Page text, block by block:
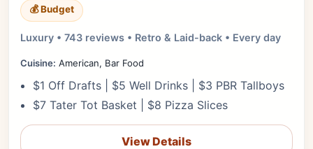
💰 Budget
Luxury • 743 reviews • Retro & Laid-back • Every day
Cuisine: American, Bar Food
$1 Off Drafts | $5 Well Drinks | $3 PBR Tallboys
$7 Tater Tot Basket | $8 Pizza Slices
View Details